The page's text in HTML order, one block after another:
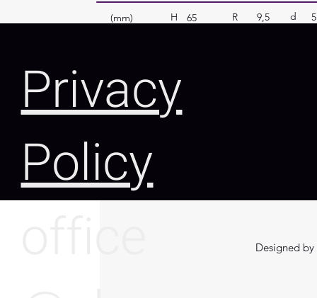
(mm) 65
H R 9,5 d
Designed
Privacy
Policy